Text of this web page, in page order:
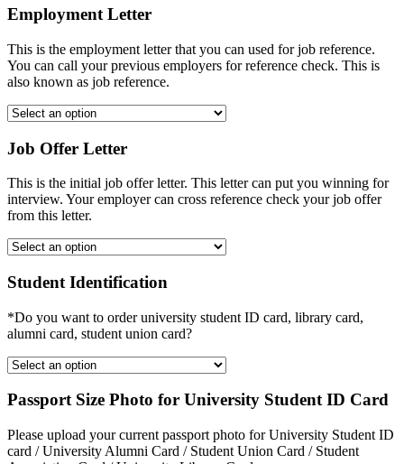
Employment Letter
This is the employment letter that you can used for job reference.
You can call your previous employers for reference check. This is
also known as job reference.
Job Offer Letter
This is the initial job offer letter. This letter can put you winning for
interview. Your employer can cross reference check your job offer
from this letter.
Student Identification
*Do you want to order university student ID card, library card,
alumni card, student union card?
Passport Size Photo for University Student ID Card
Please upload your current passport photo for University Student ID
card / University Alumni Card / Student Union Card / Student